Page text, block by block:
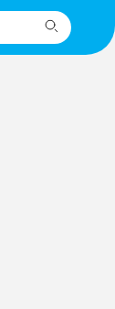
Search